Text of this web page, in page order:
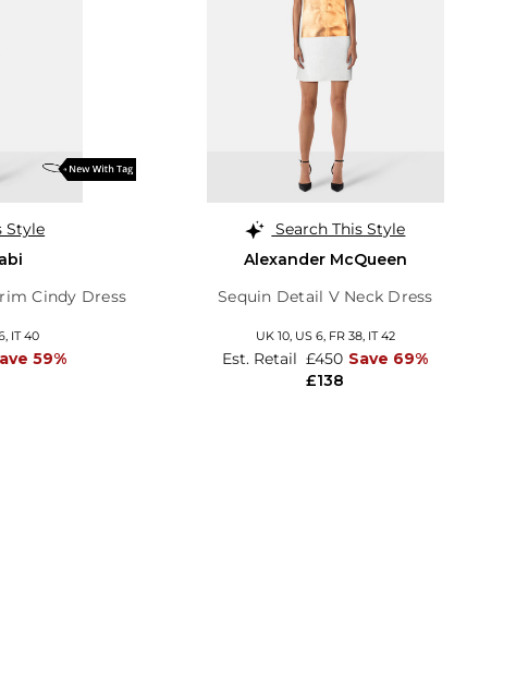
Style
Cindy Dress
, IT 40
59%
Search This Style
Alexander McQueen
Sequin Detail V Neck Dress
UK 10, US 6, FR 38, IT 42
£138
Est. Retail £450 Save 69%